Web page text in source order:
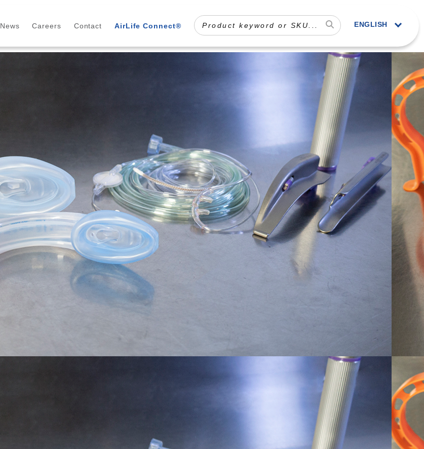
News Careers Contact AirLife Connect® ENGLISH